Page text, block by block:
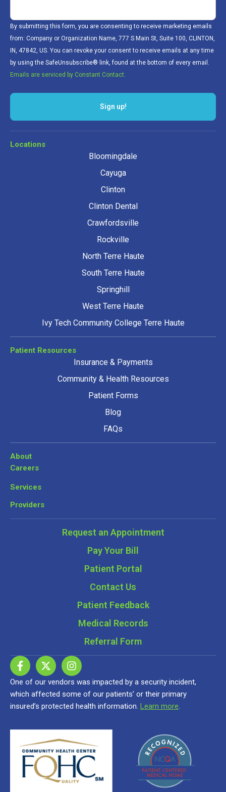
By submitting this form, you are consenting to receive marketing emails
from: Company or Organization Name, 777 S Main St, Suite 100, CLINTON,
IN, 47842, US. You can revoke your consent to receive emails at any time
by using the SafeUnsubscribe® link, found at the bottom of every email.
Emails are serviced by Constant Contact.
Locations
Bloomingdale
Cayuga
Clinton
Clinton Dental
Crawfordsville
Rockville
North Terre Haute
South Terre Haute
Springhill
West Terre Haute
Ivy Tech Community College Terre Haute
Patient Resources
Insurance & Payments
Community & Health Resources
Patient Forms
Blog
FAQs
About
Careers
Services
Providers
Request an Appointment
Pay Your Bill
Patient Portal
Contact Us
Patient Feedback
Medical Records
Referral Form
One of our vendors was impacted by a security incident,
which affected some of our patients’ or their primary
insured’s protected health information. Learn more.